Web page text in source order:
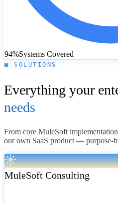
94%Systems Covered
■ SOLUTIONS
Everything your
needs
From core MuleSoft
our own SaaS product — purpose-
MuleSoft Consulting